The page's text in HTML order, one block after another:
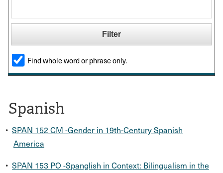
Find whole word or phrase only.
Spanish
• SPAN 152 CM -Gender in 19th-Century Spanish
America
• SPAN 153 PO -Spanglish in Context: Bilingualism in the